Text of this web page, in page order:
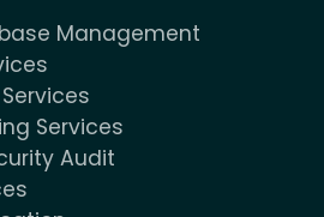
Management
Services
Audit